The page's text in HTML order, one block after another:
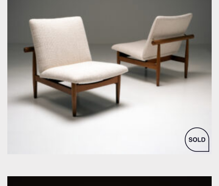
by Finn Juhl for France & Søn